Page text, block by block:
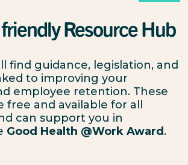
Resource Hub
find guidance, legislation, and
to improving your
employee retention. These
free and available for all
can support you in
Good Health @Work Award .